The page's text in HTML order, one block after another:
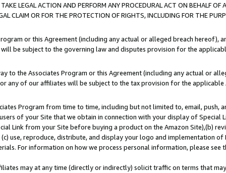
LEGAL ACTION AND PERFORM ANY PROCEDURAL ACT ON BEHALF
CLAIM OR FOR THE PROTECTION OF RIGHTS, INCLUDING FOR THE
or this Agreement (including any actual or alleged breach hereof),
be subject to the governing law and disputes provision for the
to the Associates Program or this Agreement (including any actual or
any of our affiliates will be subject to the tax provision for the
Program from time to time, including but not limited to, email, push,
of your Site that we obtain in connection with your display of Special
Link from your Site before buying a product on the Amazon Site),(b)
use, reproduce, distribute, and display your logo and implementation
For information on how we process personal information, please see
may at any time (directly or indirectly) solicit traffic on terms that